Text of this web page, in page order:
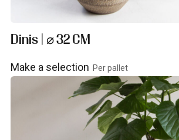
View product
Dinis | ⌀ 32 CM
Make a selection Per pallet